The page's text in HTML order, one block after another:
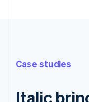
Case studies
Italic